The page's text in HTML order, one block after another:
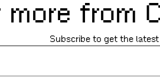
more from
Subscribe to get the